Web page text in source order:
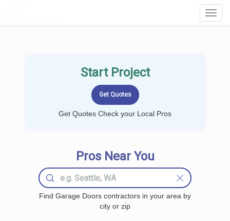
Start Project
Get Quotes Check your Local Pros
Pros Near You
Find Garage Doors contractors in your area by
city or zip